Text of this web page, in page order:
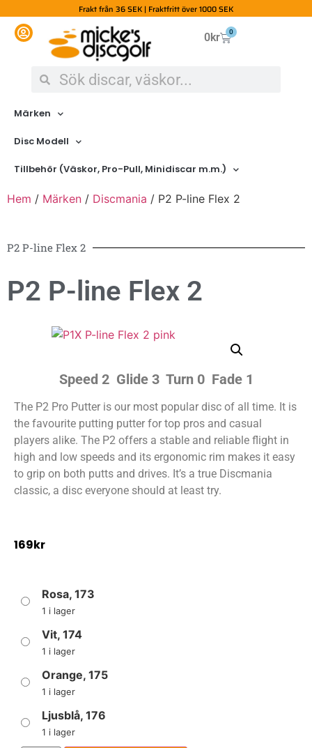
Frakt från 36 SEK | Fraktfritt över 1000 SEK
0kr 0
Märken
Disc Modell
Tillbehör (Väskor, Pro-Pull, Minidiscar m.m.)
Hem / Märken / Discmania / P2 P-line Flex 2
P2 P-line Flex 2
P2 P-line Flex 2
Speed 2 Glide 3 Turn 0 Fade 1
The P2 Pro Putter is our most popular disc of all time. It is
the favourite putting putter for top pros and casual
players alike. The P2 offers a stable and reliable flight in
high and low speeds and its ergonomic rim makes it easy
to grip on both putts and drives. It’s a true Discmania
classic, a disc everyone should at least try.
169kr
Rosa, 173
1 i lager
Vit, 174
1 i lager
Orange, 175
1 i lager
Ljusblå, 176
1 i lager